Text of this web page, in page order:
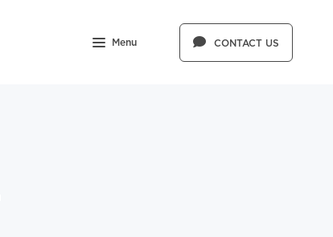
Menu CONTACT US